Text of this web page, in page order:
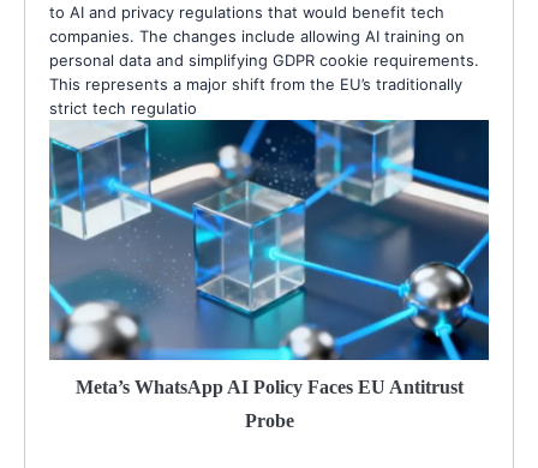
to AI and privacy regulations that would benefit tech
companies. The changes include allowing AI training on
personal data and simplifying GDPR cookie requirements.
This represents a major shift from the EU’s traditionally
strict tech regulatio
Meta’s WhatsApp AI Policy Faces EU Antitrust
Probe